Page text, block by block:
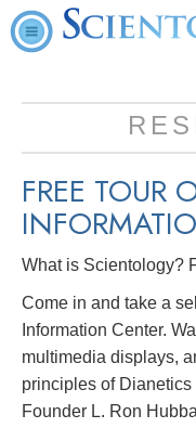
FREE TOUR
What is Scientology?
Come in and take a
Information Center.
multimedia displays,
principles of
Founder L. Ron